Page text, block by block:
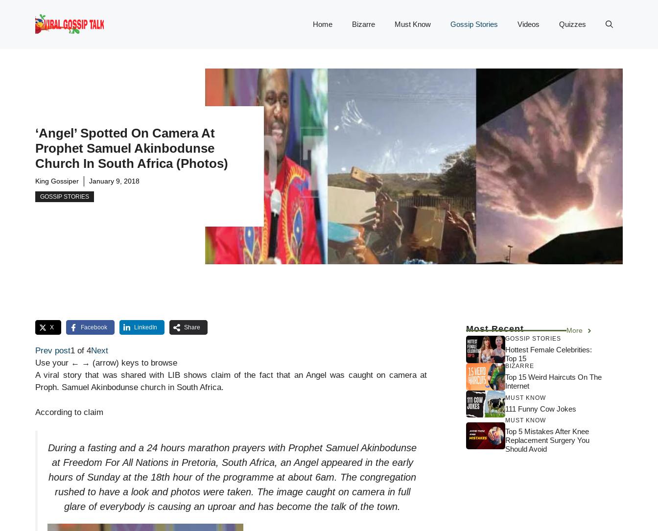
Home Bizarre Must Know Gossip Stories Videos Quizzes
‘Angel’ Spotted On Camera At
Prophet Samuel Akinbodunse
Church In South Africa (photos)
King Gossiper January 9, 2018
GOSSIP STORIES
X Facebook LinkedIn Share
Prev post1 of 4Next
Use your ← → (arrow) keys to browse
A viral story that was shared with LIB shows claim of the fact that an Angel was caught on camera at
Proph. Samuel Akinbodunse church in South Africa.
According to claim
During a fasting and a 24 hours marathon prayers with Prophet Samuel Akinbodunse
at Freedom For All Nations in Pretoria, South Africa, an Angel appeared in the early
hours ofSundayat the 18th hour of the programme at about 6am. The congregation
rushed to have a look and photos were taken. The image caught on camera in full
glare of everybody is causing an uproar and has become the talk of the town.
Most Recent More
GOSSIP STORIES
Hottest Female Celebrities:
Top 15
BIZARRE
Top 15 Weird Haircuts On The
Internet
MUST KNOW
111 Funny Cow Jokes
MUST KNOW
Top 5 Mistakes After Knee
Replacement Surgery You
Should Avoid